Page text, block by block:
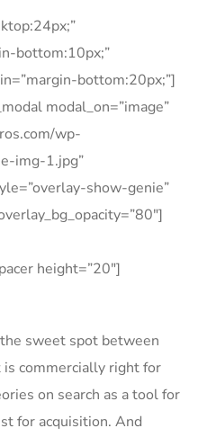
bottom:10px;”
bottom:20px;”]
modal_on=”image”
wp-
img-1.jpg”
show-genie”
height=”20″]
sweet spot between
is commercially right for
on search as a tool for
for acquisition. And